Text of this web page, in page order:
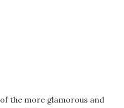
the more glamorous and